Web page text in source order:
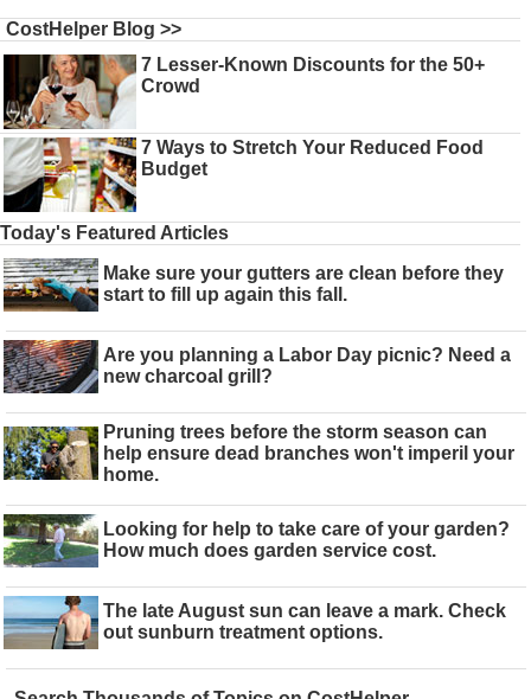
CostHelper Blog >>
7 Lesser-Known Discounts for the 50+
Crowd
7 Ways to Stretch Your Reduced Food
Budget
Today's Featured Articles
Make sure your gutters are clean before they
start to fill up again this fall.
Are you planning a Labor Day picnic? Need a
new charcoal grill?
Pruning trees before the storm season can
help ensure dead branches won't imperil your
home.
Looking for help to take care of your garden?
How much does garden service cost.
The late August sun can leave a mark. Check
out sunburn treatment options.